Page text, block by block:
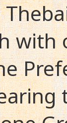
with